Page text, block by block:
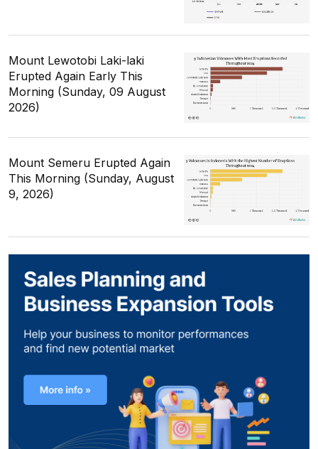
Mount Lewotobi Laki-laki
Erupted Again Early This
Morning (Sunday, 09 August
2026)
Mount Semeru Erupted Again
This Morning (Sunday, August
9, 2026)